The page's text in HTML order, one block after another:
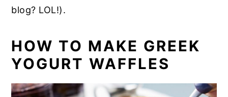
blog? LOL!).
HOW TO MAKE GREEK
YOGURT WAFFLES